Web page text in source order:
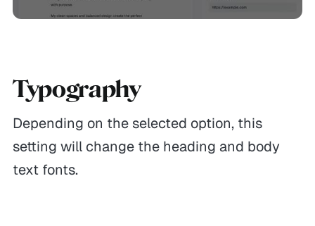
Typography
Depending on the selected option, this
setting will change the heading and body
text fonts.